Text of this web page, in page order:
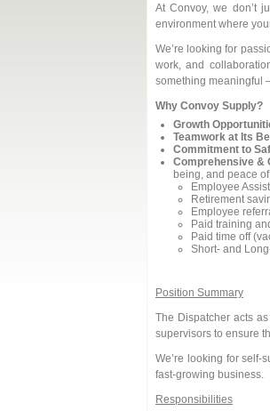
At Convoy, we don’t
environment where
We’re looking for
work, and
something meaningful
Why Convoy Supply?
Growth
Teamwork at Its
Commitment to
Comprehensive &
being, and peace
Employee
Retirement
Employee
Paid training
Paid time off
Short- and
Position Summary
The Dispatcher acts
supervisors to ensure
We’re looking for self-
fast-growing business.
Responsibilities